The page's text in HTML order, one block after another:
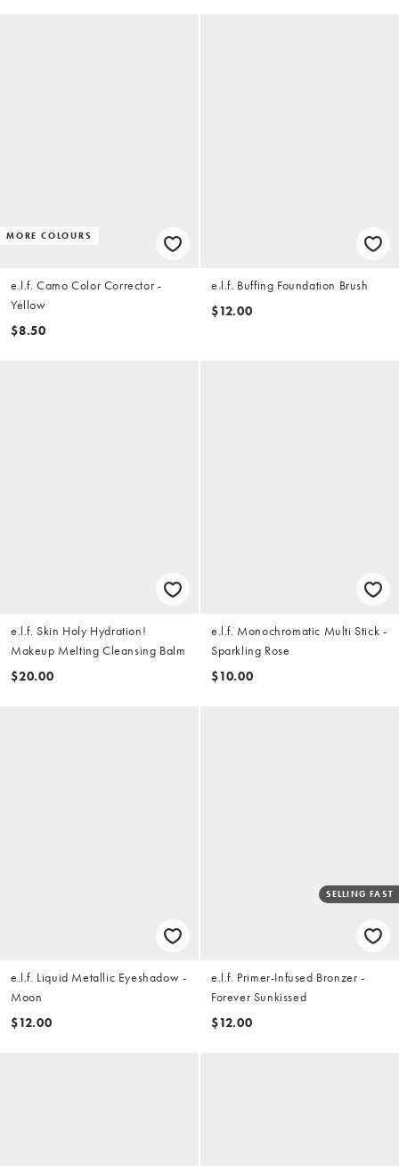
MORE COLOURS
e.l.f. Camo Color Corrector -
Yellow
$8.50
e.l.f. Buffing Foundation Brush
$12.00
e.l.f. Skin Holy Hydration!
Makeup Melting Cleansing Balm
$20.00
e.l.f. Monochromatic Multi Stick -
Sparkling Rose
$10.00
e.l.f. Liquid Metallic Eyeshadow -
Moon
$12.00
SELLING FAST
e.l.f. Primer-Infused Bronzer -
Forever Sunkissed
$12.00